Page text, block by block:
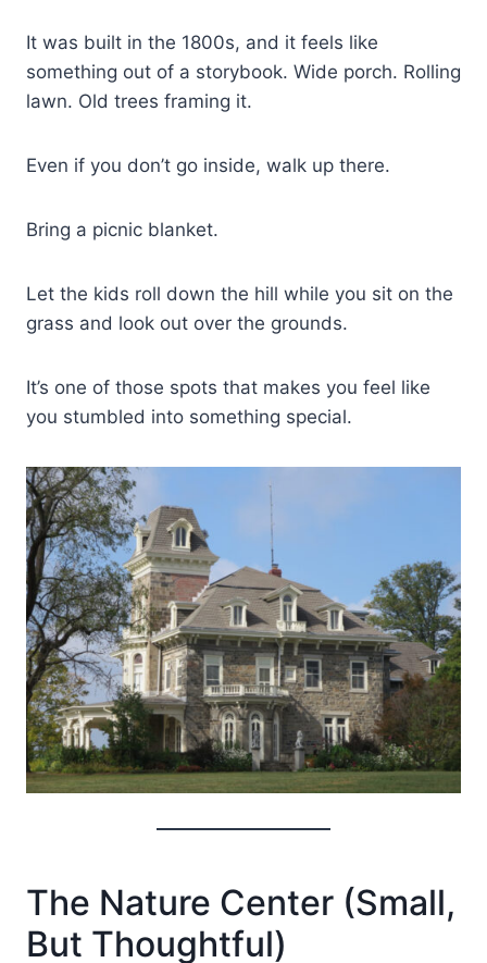
It was built in the 1800s, and it feels like
something out of a storybook. Wide porch. Rolling
lawn. Old trees framing it.
Even if you don’t go inside, walk up there.
Bring a picnic blanket.
Let the kids roll down the hill while you sit on the
grass and look out over the grounds.
It’s one of those spots that makes you feel like
you stumbled into something special.
The Nature Center (Small,
But Thoughtful)